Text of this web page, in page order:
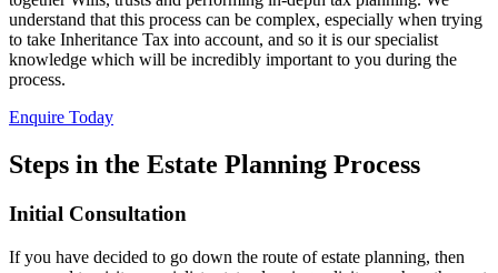
understand that this process can be complex, especially when trying
to take Inheritance Tax into account, and so it is our specialist
knowledge which will be incredibly important to you during the
process.
Enquire Today
Steps in the Estate Planning Process
Initial Consultation
If you have decided to go down the route of estate planning, then